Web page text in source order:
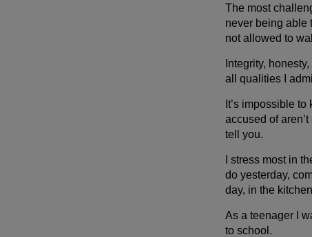
The most
never being able
not allowed to
Integrity,
all qualities I
It’s impossible
accused of
tell you.
I stress most in
do yesterday,
day, in the
As a teenager I
to school.